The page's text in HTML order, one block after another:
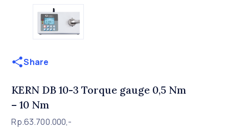
Share
KERN DB 10-3 Torque gauge 0,5 Nm
– 10 Nm
Rp.63.700.000,-